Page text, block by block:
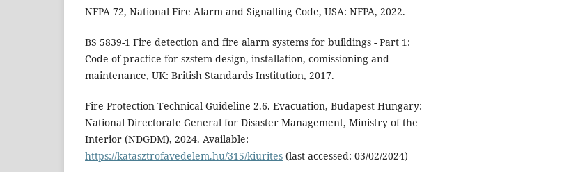
NFPA 72, National Fire Alarm and Signalling Code, USA: NFPA, 2022.
BS 5839-1 Fire detection and fire alarm systems for buildings - Part 1:
Code of practice for szstem design, installation, comissioning and
maintenance, UK: British Standards Institution, 2017.
Fire Protection Technical Guideline 2.6. Evacuation, Budapest Hungary:
National Directorate General for Disaster Management, Ministry of the
Interior (NDGDM), 2024. Available:
https://katasztrofavedelem.hu/315/kiurites (last accessed: 03/02/2024)